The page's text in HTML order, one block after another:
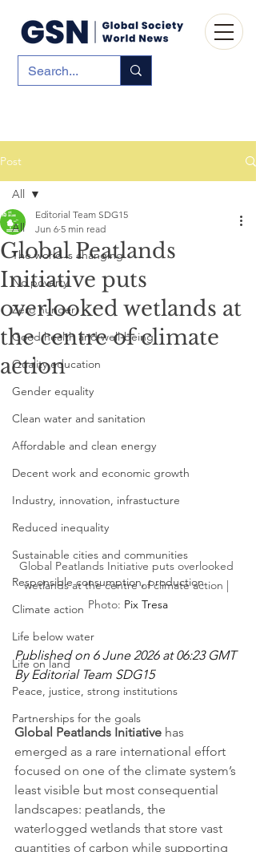
Post
All
The world is changing
No poverty
Zero hunger
Good health and well-being
Quality education
Gender equality
Clean water and sanitation
Affordable and clean energy
Decent work and economic growth
Industry, innovation, infrastucture
Reduced inequality
Sustainable cities and communities
Responsible consumption, production
Climate action
Life below water
Life on land
Peace, justice, strong institutions
Partnerships for the goals
All
Global Peatlands
Initiative puts
overlooked wetlands at
the centre of climate
action
Editorial Team SDG15
Jun 6 5 min read
Global Peatlands Initiative puts overlooked
wetlands at the centre of climate action |
Photo: Pix Tresa
Published on 6 June 2026 at 06:23 GMT
By Editorial Team SDG15
Global Peatlands Initiative has
emerged as a rare international effort
focused on one of the climate system’s
least visible but most consequential
landscapes: peatlands, the
waterlogged wetlands that store vast
quantities of carbon while supporting